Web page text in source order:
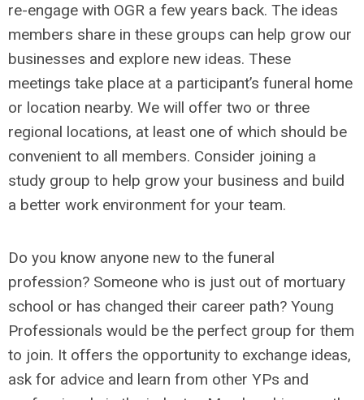
re-engage with OGR a few years back. The ideas
members share in these groups can help grow our
businesses and explore new ideas. These
meetings take place at a participant’s funeral home
or location nearby. We will offer two or three
regional locations, at least one of which should be
convenient to all members. Consider joining a
study group to help grow your business and build
a better work environment for your team.
Do you know anyone new to the funeral
profession? Someone who is just out of mortuary
school or has changed their career path? Young
Professionals would be the perfect group for them
to join. It offers the opportunity to exchange ideas,
ask for advice and learn from other YPs and